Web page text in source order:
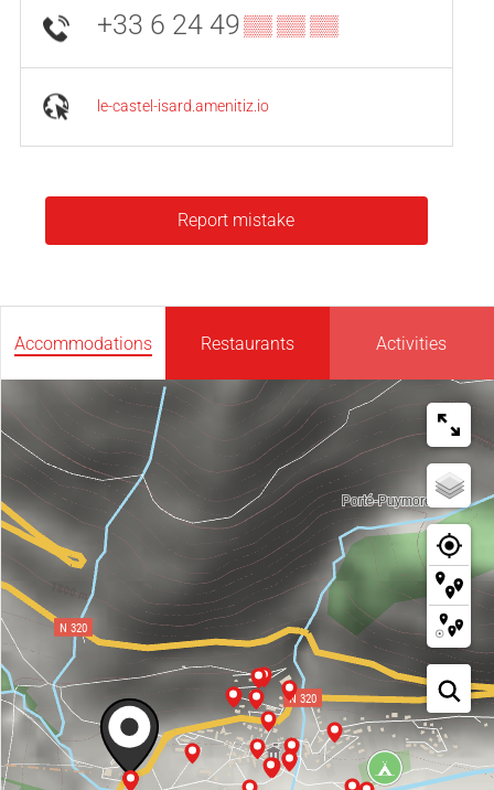
+33 6 24 49▒▒ ▒▒ ▒▒
le-castel-isard.amenitiz.io
Report mistake
Accommodations Restaurants Activities